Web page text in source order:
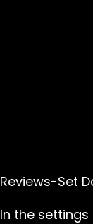
Reviews-Set
In the